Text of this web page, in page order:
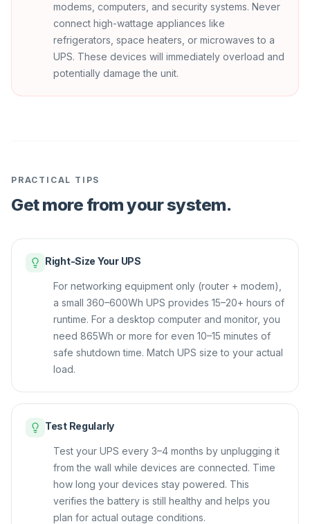
modems, computers, and security systems. Never
connect high-wattage appliances like
refrigerators, space heaters, or microwaves to a
UPS. These devices will immediately overload and
potentially damage the unit.
PRACTICAL TIPS
Get more from your system.
Right-Size Your UPS
For networking equipment only (router + modem),
a small 360–600Wh UPS provides 15–20+ hours of
runtime. For a desktop computer and monitor, you
need 865Wh or more for even 10–15 minutes of
safe shutdown time. Match UPS size to your actual
load.
Test Regularly
Test your UPS every 3–4 months by unplugging it
from the wall while devices are connected. Time
how long your devices stay powered. This
verifies the battery is still healthy and helps you
plan for actual outage conditions.